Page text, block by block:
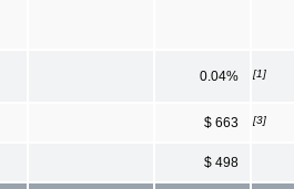
0.04% [1]
$ 663 [3]
$ 498